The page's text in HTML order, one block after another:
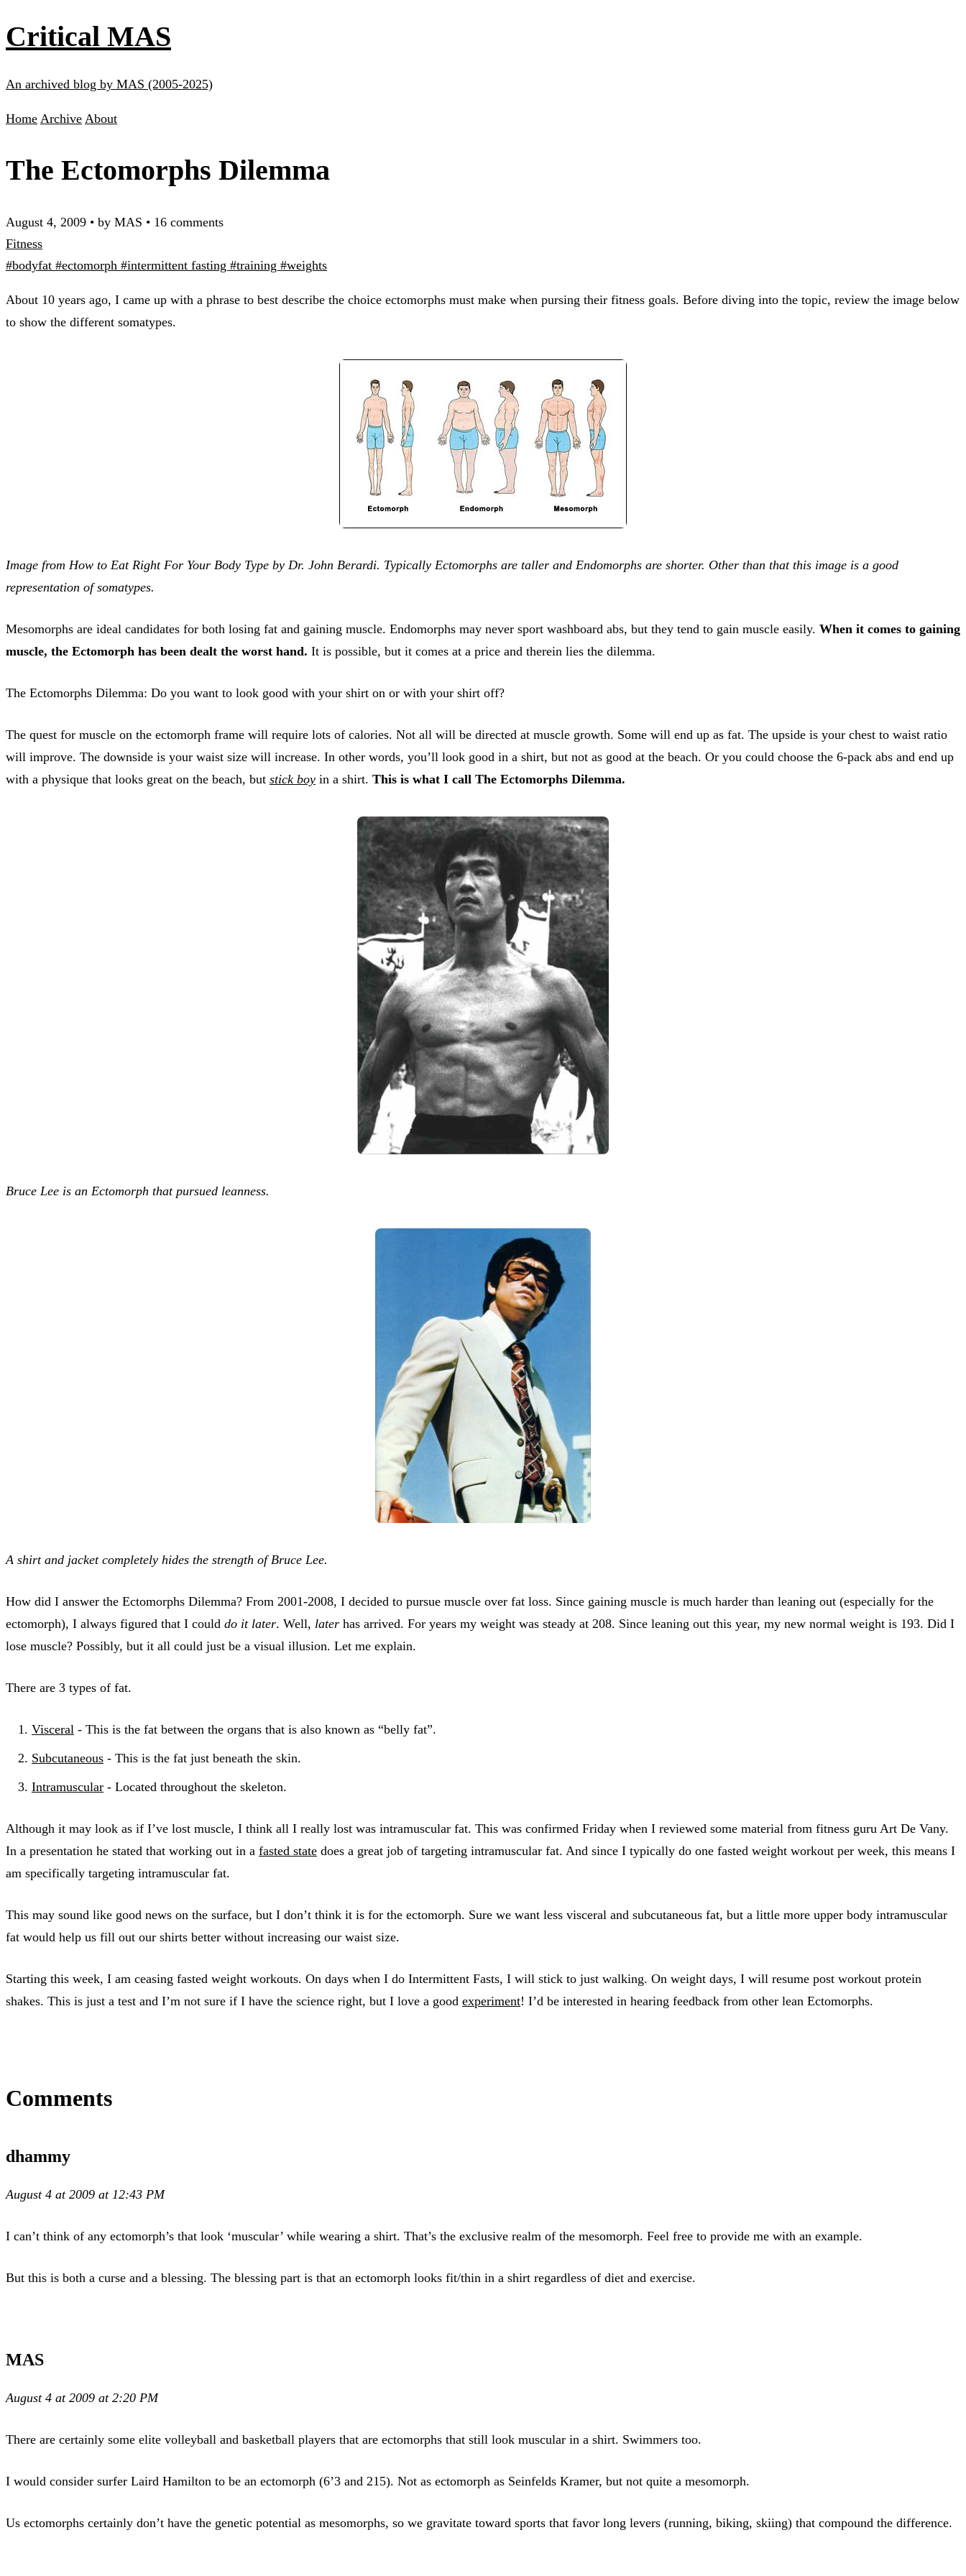
Critical MAS
An archived blog by MAS (2005-2025)
Home Archive About
The Ectomorphs Dilemma
August 4, 2009 • by MAS • 16 comments
Fitness
#bodyfat #ectomorph #intermittent fasting #training #weights
About 10 years ago, I came up with a phrase to best describe the choice ectomorphs must make when pursing their fitness goals. Before diving into the topic, review the image below
to show the different somatypes.
Image from How to Eat Right For Your Body Type by Dr. John Berardi. Typically Ectomorphs are taller and Endomorphs are shorter. Other than that this image is a good
representation of somatypes.
Mesomorphs are ideal candidates for both losing fat and gaining muscle. Endomorphs may never sport washboard abs, but they tend to gain muscle easily. When it comes to gaining
muscle, the Ectomorph has been dealt the worst hand. It is possible, but it comes at a price and therein lies the dilemma.
The Ectomorphs Dilemma: Do you want to look good with your shirt on or with your shirt off?
The quest for muscle on the ectomorph frame will require lots of calories. Not all will be directed at muscle growth. Some will end up as fat. The upside is your chest to waist ratio
will improve. The downside is your waist size will increase. In other words, you’ll look good in a shirt, but not as good at the beach. Or you could choose the 6-pack abs and end up
with a physique that looks great on the beach, but stick boy in a shirt. This is what I call The Ectomorphs Dilemma.
Bruce Lee is an Ectomorph that pursued leanness.
A shirt and jacket completely hides the strength of Bruce Lee.
How did I answer the Ectomorphs Dilemma? From 2001-2008, I decided to pursue muscle over fat loss. Since gaining muscle is much harder than leaning out (especially for the
ectomorph), I always figured that I could do it later. Well, later has arrived. For years my weight was steady at 208. Since leaning out this year, my new normal weight is 193. Did I
lose muscle? Possibly, but it all could just be a visual illusion. Let me explain.
There are 3 types of fat.
Visceral - This is the fat between the organs that is also known as “belly fat”.
Subcutaneous - This is the fat just beneath the skin.
Intramuscular - Located throughout the skeleton.
Although it may look as if I’ve lost muscle, I think all I really lost was intramuscular fat. This was confirmed Friday when I reviewed some material from fitness guru Art De Vany.
In a presentation he stated that working out in a fasted state does a great job of targeting intramuscular fat. And since I typically do one fasted weight workout per week, this means I
am specifically targeting intramuscular fat.
This may sound like good news on the surface, but I don’t think it is for the ectomorph. Sure we want less visceral and subcutaneous fat, but a little more upper body intramuscular
fat would help us fill out our shirts better without increasing our waist size.
Starting this week, I am ceasing fasted weight workouts. On days when I do Intermittent Fasts, I will stick to just walking. On weight days, I will resume post workout protein
shakes. This is just a test and I’m not sure if I have the science right, but I love a good experiment! I’d be interested in hearing feedback from other lean Ectomorphs.
Comments
dhammy
August 4 at 2009 at 12:43 PM
I can’t think of any ectomorph’s that look ‘muscular’ while wearing a shirt. That’s the exclusive realm of the mesomorph. Feel free to provide me with an example.
But this is both a curse and a blessing. The blessing part is that an ectomorph looks fit/thin in a shirt regardless of diet and exercise.
MAS
August 4 at 2009 at 2:20 PM
There are certainly some elite volleyball and basketball players that are ectomorphs that still look muscular in a shirt. Swimmers too.
I would consider surfer Laird Hamilton to be an ectomorph (6’3 and 215). Not as ectomorph as Seinfelds Kramer, but not quite a mesomorph.
Us ectomorphs certainly don’t have the genetic potential as mesomorphs, so we gravitate toward sports that favor long levers (running, biking, skiing) that compound the difference.